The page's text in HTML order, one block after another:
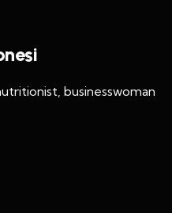
businesswoman